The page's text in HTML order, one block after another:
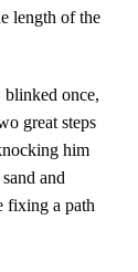
length of the
blinked once,
great steps
him
and
fixing a path